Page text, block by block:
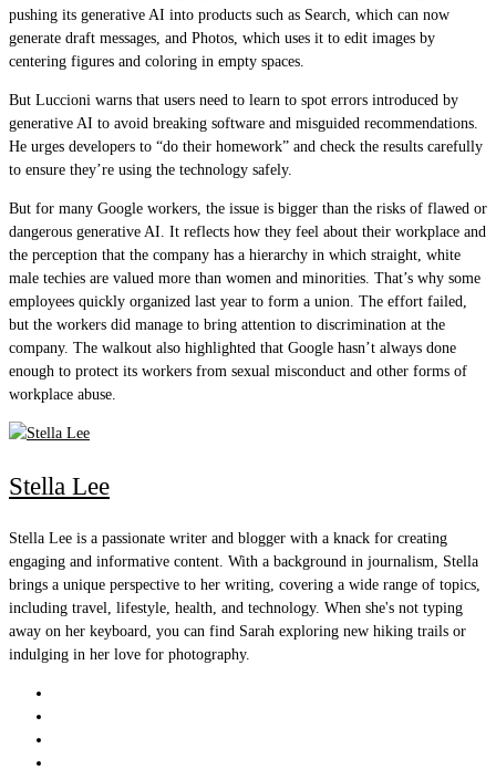
pushing its generative AI into products such as Search, which can now
generate draft messages, and Photos, which uses it to edit images by
centering figures and coloring in empty spaces.
But Luccioni warns that users need to learn to spot errors introduced by
generative AI to avoid breaking software and misguided recommendations.
He urges developers to “do their homework” and check the results carefully
to ensure they’re using the technology safely.
But for many Google workers, the issue is bigger than the risks of flawed or
dangerous generative AI. It reflects how they feel about their workplace and
the perception that the company has a hierarchy in which straight, white
male techies are valued more than women and minorities. That’s why some
employees quickly organized last year to form a union. The effort failed,
but the workers did manage to bring attention to discrimination at the
company. The walkout also highlighted that Google hasn’t always done
enough to protect its workers from sexual misconduct and other forms of
workplace abuse.
Stella Lee
Stella Lee is a passionate writer and blogger with a knack for creating
engaging and informative content. With a background in journalism, Stella
brings a unique perspective to her writing, covering a wide range of topics,
including travel, lifestyle, health, and technology. When she's not typing
away on her keyboard, you can find Sarah exploring new hiking trails or
indulging in her love for photography.